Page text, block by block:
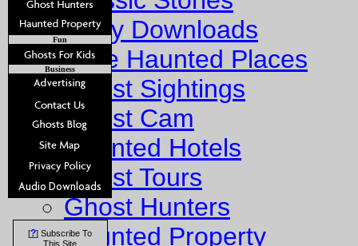
Story Downloads
Explore Haunted Places
Ghost Sightings
Ghost Cam
Haunted Hotels
Ghost Tours
Ghost Hunters
Haunted Property
Fun
Business
[?] Subscribe To
This Site